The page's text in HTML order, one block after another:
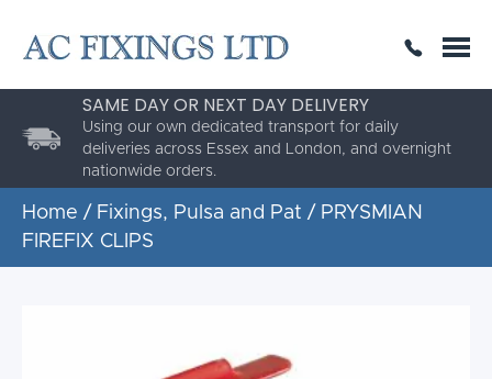
THE HIGHEST QUALITY
SAME DAY OR NEXT DAY DELIVERY
ESTABLISHED FOR 30 YEARS
AC Fixings is a specialist fixing distributor for the
building and construction industry.
Home / Fixings, Pulsa and Pat / PRYSMIAN
FIREFIX CLIPS